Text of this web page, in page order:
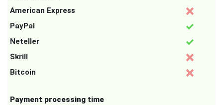
American Express
PayPal
Neteller
Skrill
Bitcoin
Payment processing time